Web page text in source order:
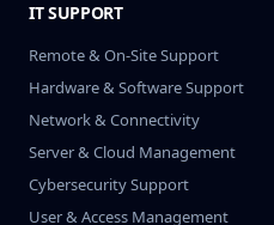
IT SUPPORT
Remote & On-Site Support
Hardware & Software Support
Network & Connectivity
Server & Cloud Management
Cybersecurity Support
User & Access Management